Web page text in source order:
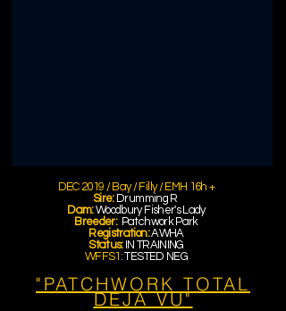
DEC 2019 / Bay / Filly / EMH 16h+
Sire: Drumming R
Dam:Woodbury Fisher's Lady
Breeder:Patchwork Park
Registration:AWHA
Status:IN TRAINING
WFFS1:TESTED NEG
"PATCHWORK TOTAL
DEJA VU"